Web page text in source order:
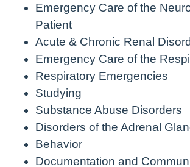
Emergency Care of the
Patient
Acute & Chronic Renal
Emergency Care of the
Respiratory Emergencies
Studying
Substance Abuse Disorders
Disorders of the Adrenal
Behavior
Documentation and